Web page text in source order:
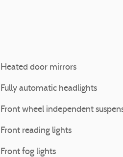
Heated door mirrors
Fully automatic headlights
Front wheel independent
Front reading lights
Front fog lights